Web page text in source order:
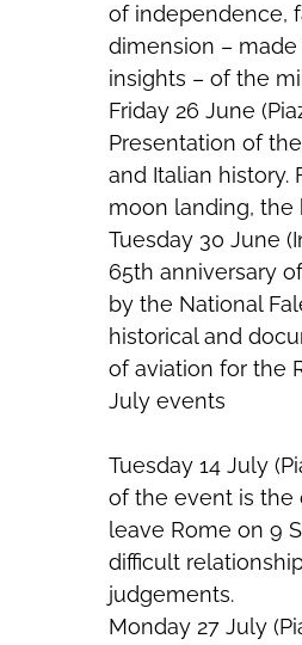
of independence,
dimension –
insights – of the
Friday 26 June
Presentation of
and Italian history.
moon landing, the
Tuesday 30 June
65th anniversary
by the National
historical and
of aviation for the
July events
Tuesday 14 July
of the event is the
leave Rome on 9
difficult
judgements.
Monday 27 July